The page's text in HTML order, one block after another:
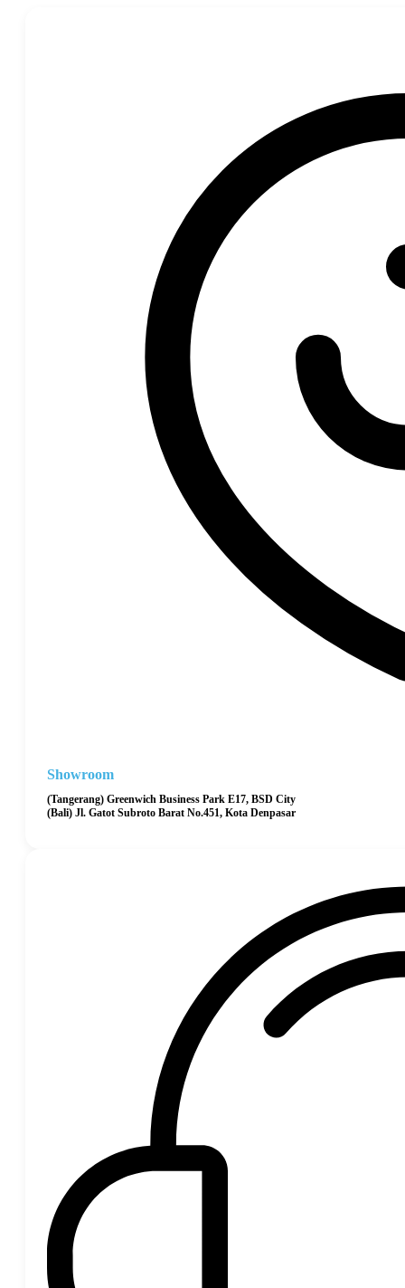
Showroom
(Tangerang) Greenwich Business Park E17, BSD City
(Bali) Jl. Gatot Subroto Barat No.451, Kota Denpasar